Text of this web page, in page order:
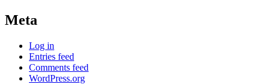
Meta
Log in
Entries feed
Comments feed
WordPress.org